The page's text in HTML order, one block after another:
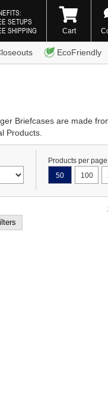
SETUPS
SHIPPING
Cart
EcoFriendly
Briefcases are made
Products.
Products per
50
100